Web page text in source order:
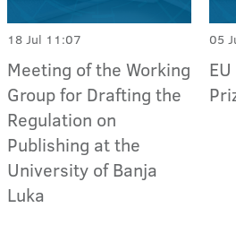
18 Jul 11:07
Meeting of the Working
Group for Drafting the
Regulation on
Publishing at the
University of Banja
Luka
05